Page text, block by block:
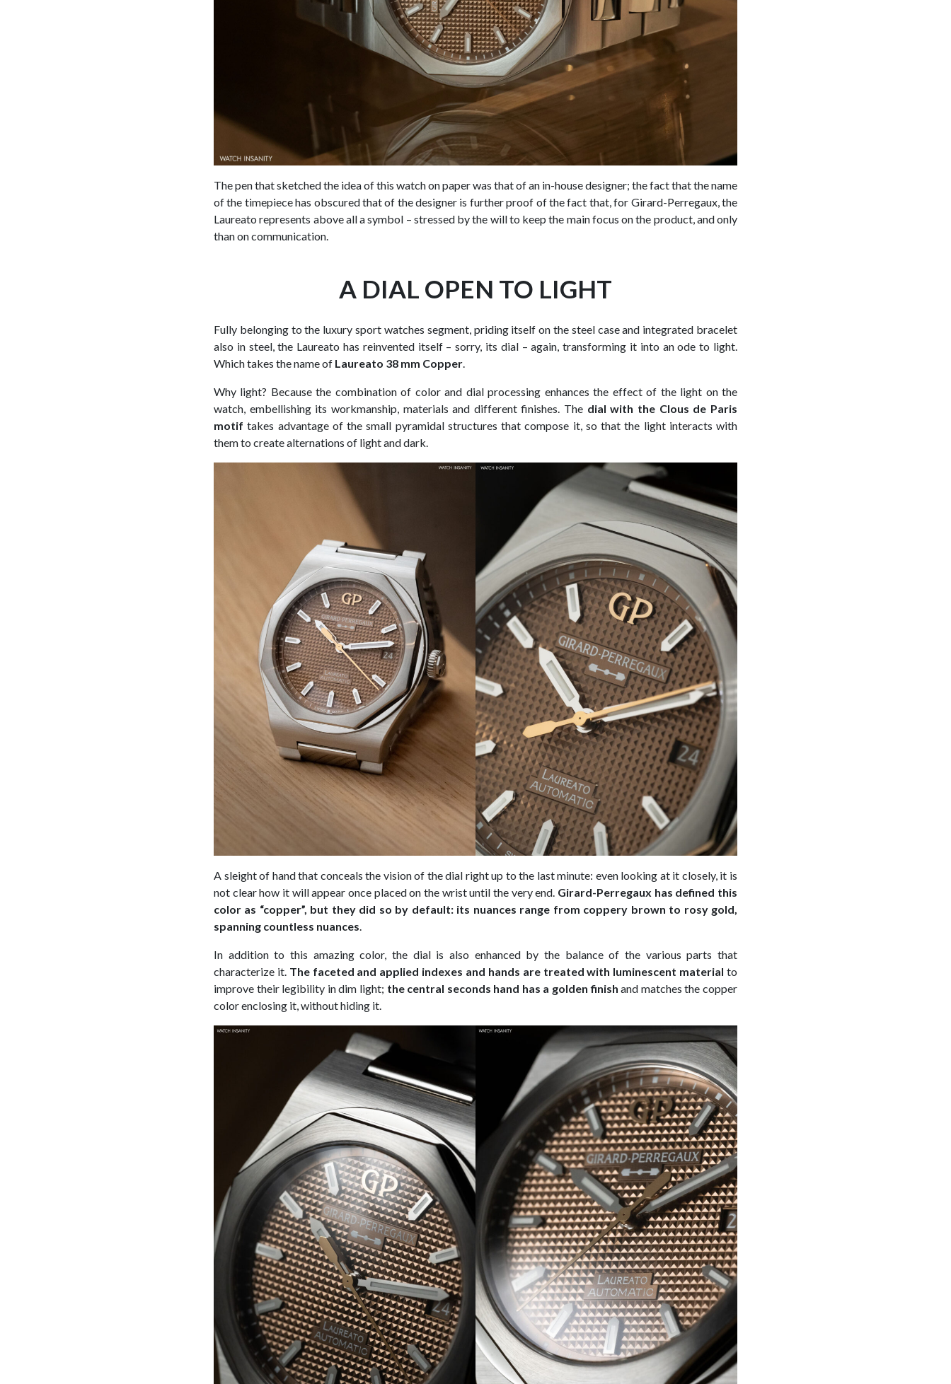
The pen that sketched the idea of this watch on paper was that of an in-house designer; the fact that the name
of the timepiece has obscured that of the designer is further proof of the fact that, for Girard-Perregaux, the
Laureato represents above all a symbol – stressed by the will to keep the main focus on the product, and only
than on communication.
A DIAL OPEN TO LIGHT
Fully belonging to the luxury sport watches segment, priding itself on the steel case and integrated bracelet
also in steel, the Laureato has reinvented itself – sorry, its dial – again, transforming it into an ode to light.
Which takes the name of Laureato 38 mm Copper.
Why light? Because the combination of color and dial processing enhances the effect of the light on the
watch, embellishing its workmanship, materials and different finishes. The dial with the Clous de Paris
motiftakes advantage of the small pyramidal structures that compose it, so that the light interacts with
them to create alternations of light and dark.
A sleight of hand that conceals the vision of the dial right up to the last minute: even looking at it closely, it is
not clear how it will appear once placed on the wrist until the very end. Girard-Perregaux has defined this
color as “copper”, but they did so by default: its nuances range from coppery brown to rosy gold,
spanning countless nuances.
In addition to this amazing color, the dial is also enhanced by the balance of the various parts that
characterize it. The faceted and applied indexes and hands are treated with luminescent material to
improve their legibility in dim light; the central seconds hand has a golden finish and matches the copper
color enclosing it, without hiding it.